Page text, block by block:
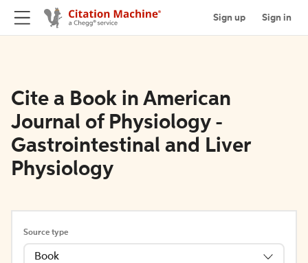
Sign up Sign in
Cite a Book in American
Journal of Physiology -
Gastrointestinal and Liver
Physiology
Source type
Book